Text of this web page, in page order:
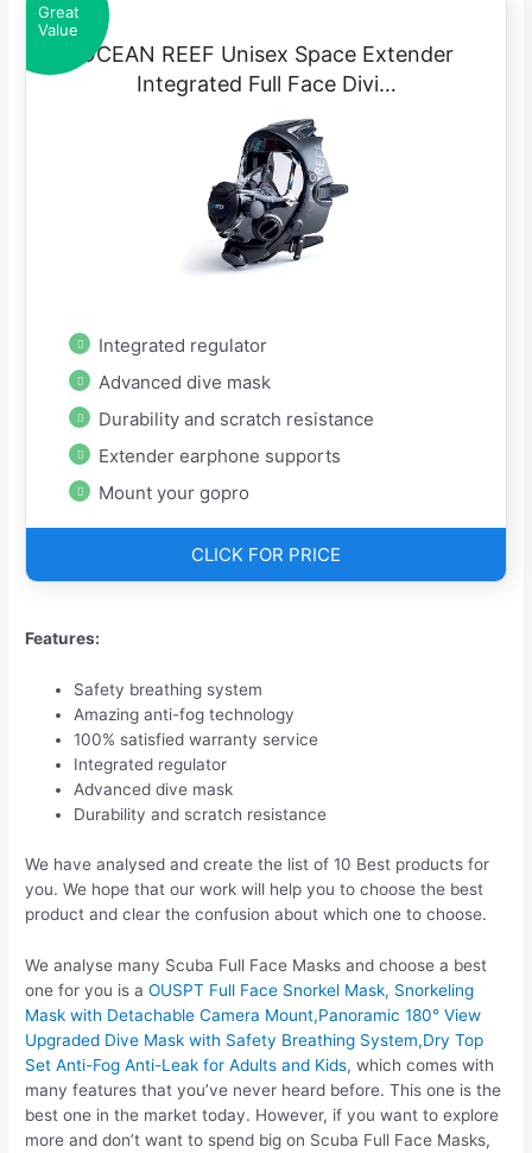
Great
Value
OCEAN REEF Unisex Space Extender
Integrated Full Face Divi…
Integrated regulator
Advanced dive mask
Durability and scratch resistance
Extender earphone supports
Mount your gopro
CLICK FOR PRICE
Features:
Safety breathing system
Amazing anti-fog technology
100% satisfied warranty service
Integrated regulator
Advanced dive mask
Durability and scratch resistance
We have analysed and create the list of 10 Best products for
you. We hope that our work will help you to choose the best
product and clear the confusion about which one to choose.
We analyse many Scuba Full Face Masks and choose a best
one for you is aOUSPT Full Face Snorkel Mask, Snorkeling
Mask with Detachable Camera Mount,Panoramic 180° View
Upgraded Dive Mask with Safety Breathing System,Dry Top
Set Anti-Fog Anti-Leak for Adults and Kids, which comes with
many features that you’ve never heard before. This one is the
best one in the market today. However, if you want to explore
more and don’t want to spend big on Scuba Full Face Masks,